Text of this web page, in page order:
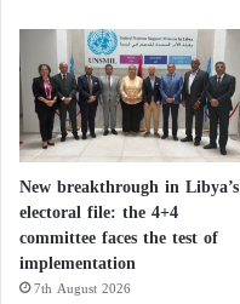
New breakthrough in Libya’s
electoral file: the 4+4
committee faces the test of
implementation
7th August 2026